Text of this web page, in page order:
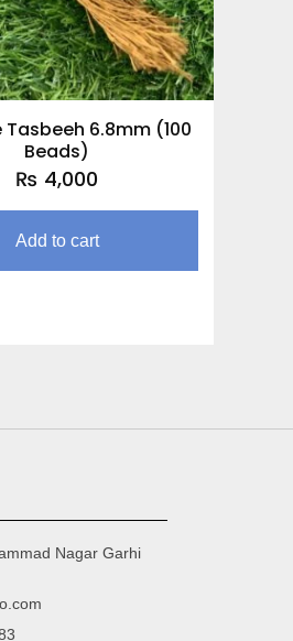
Tasbeeh 6.8mm (100
Beads)
₨ 4,000
Add to cart
Nagar Garhi